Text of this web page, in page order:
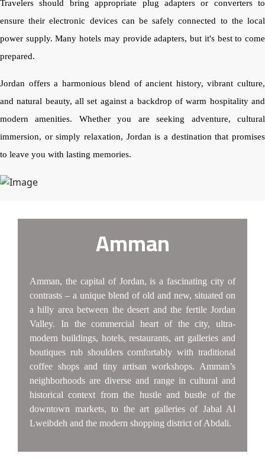
Travelers should bring appropriate plug adapters or converters to
ensure their electronic devices can be safely connected to the local
power supply. Many hotels may provide adapters, but it's best to come
prepared.
Jordan offers a harmonious blend of ancient history, vibrant culture,
and natural beauty, all set against a backdrop of warm hospitality and
modern amenities. Whether you are seeking adventure, cultural
immersion, or simply relaxation, Jordan is a destination that promises
to leave you with lasting memories.
Amman
Amman, the capital of Jordan, is a fascinating city of
contrasts – a unique blend of old and new, situated on
a hilly area between the desert and the fertile Jordan
Valley. In the commercial heart of the city, ultra-
modern buildings, hotels, restaurants, art galleries and
boutiques rub shoulders comfortably with traditional
coffee shops and tiny artisan workshops. Amman’s
neighborhoods are diverse and range in cultural and
historical context from the hustle and bustle of the
downtown markets, to the art galleries of Jabal Al
Lweibdeh and the modern shopping district of Abdali.